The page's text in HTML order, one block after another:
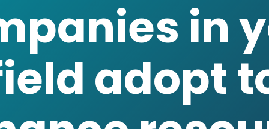
efficiency?